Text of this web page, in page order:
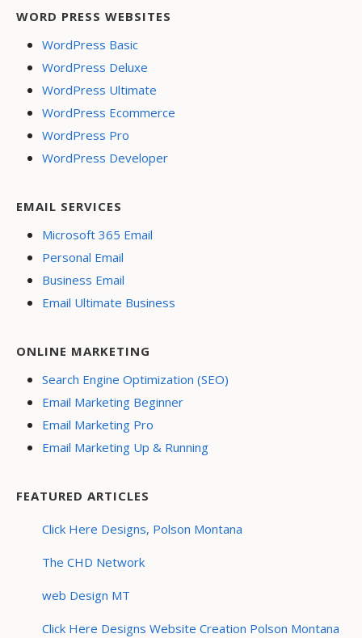
WORD PRESS WEBSITES
WordPress Basic
WordPress Deluxe
WordPress Ultimate
WordPress Ecommerce
WordPress Pro
WordPress Developer
EMAIL SERVICES
Microsoft 365 Email
Personal Email
Business Email
Email Ultimate Business
ONLINE MARKETING
Search Engine Optimization (SEO)
Email Marketing Beginner
Email Marketing Pro
Email Marketing Up & Running
FEATURED ARTICLES
Click Here Designs, Polson Montana
The CHD Network
web Design MT
Click Here Designs Website Creation Polson Montana